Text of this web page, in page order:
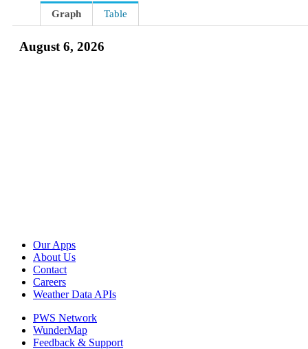
Graph Table
August 6, 2026
Our Apps
About Us
Contact
Careers
Weather Data APIs
PWS Network
WunderMap
Feedback & Support